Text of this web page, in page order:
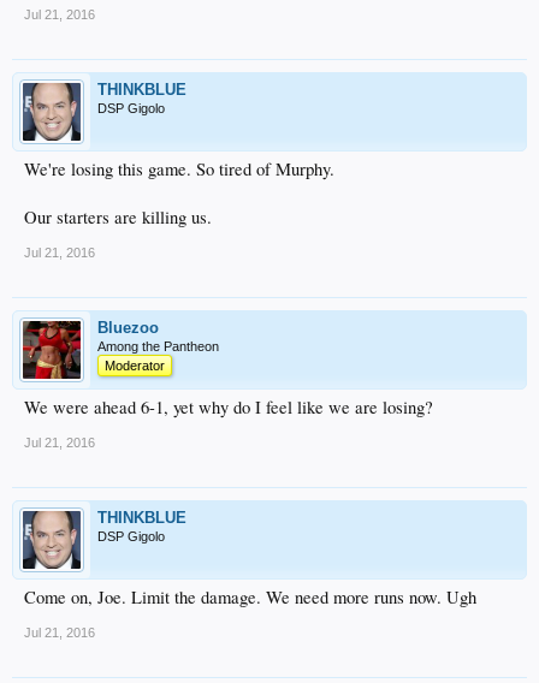
Jul 21, 2016
THINKBLUE
DSP Gigolo
We're losing this game. So tired of Murphy.
Our starters are killing us.
Jul 21, 2016
Bluezoo
Among the Pantheon
Moderator
We were ahead 6-1, yet why do I feel like we are losing?
Jul 21, 2016
THINKBLUE
DSP Gigolo
Come on, Joe. Limit the damage. We need more runs now. Ugh
Jul 21, 2016